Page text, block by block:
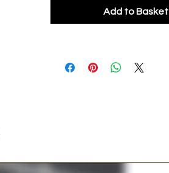
Add to Basket